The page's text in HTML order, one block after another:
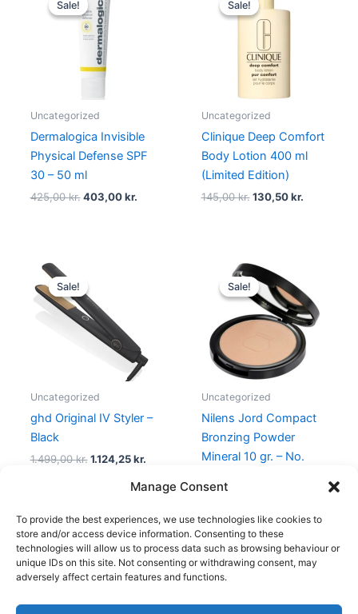
Manage Consent
To provide the best experiences, we use technologies like cookies to
store and/or access device information. Consenting to these
technologies will allow us to process data such as browsing behaviour or
unique IDs on this site. Not consenting or withdrawing consent, may
adversely affect certain features and functions.
Sale!
Sale!
Uncategorized
Dermalogica Invisible
Physical Defense SPF
30 – 50 ml
425,00kr.
was:
425,00 kr..
403,00kr.
Sale!
Sale!
Uncategorized
Clinique Deep Comfort
Body Lotion 400 ml
(Limited Edition)
145,00kr.
was:
145,00 kr..
130,50kr.
Sale!
Sale!
Uncategorized
ghd Original IV Styler –
Black
1.499,00kr.
was:
1.499,00 kr..
1.124,25kr.
Sale!
Sale!
Uncategorized
Nilens Jord Compact
Bronzing Powder
Mineral 10 gr. – No.
Original
price
was:
299,95 kr..
is:
239,00